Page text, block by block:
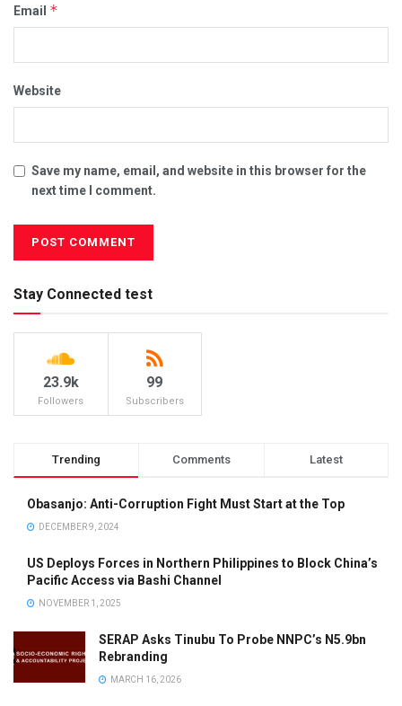
Email *
Website
Save my name, email, and website in this browser for the
next time I comment.
Stay Connected test
23.9k
Followers
99
Subscribers
Trending Comments Latest
Obasanjo: Anti-Corruption Fight Must Start at the Top
DECEMBER 9, 2024
US Deploys Forces in Northern Philippines to Block China’s
Pacific Access via Bashi Channel
NOVEMBER 1, 2025
SERAP Asks Tinubu To Probe NNPC’s N5.9bn
Rebranding
MARCH 16, 2026